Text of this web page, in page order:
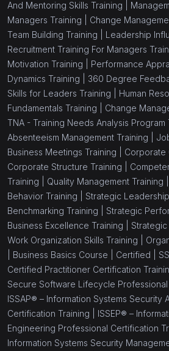
And Mentoring Skills Training |
Managers Training | Change
Team Building Training | Leadership
Recruitment Training For Managers
Motivation Training | Performance
Dynamics Training | 360 Degree
Skills for Leaders Training | Human
Fundamentals Training | Change
TNA - Training Needs Analysis Program
Absenteeism Management Training |
Business Meetings Training | Corporate
Corporate Structure Training |
Training | Quality Management Training |
Behavior Training | Strategic
Benchmarking Training | Strategic
Business Excellence Training | Strategic
Work Organization Skills Training |
Business Basics Course | Certified |
Certified Practitioner Certification
Secure Software Lifecycle Professional
ISSAP® – Information Systems Security
Certification Training | ISSEP® –
Engineering Professional Certification
Information Systems Security